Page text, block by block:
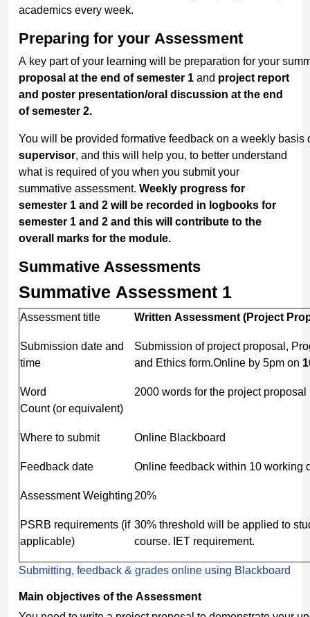
academics every week.
Preparing for your Assessment
A key part of your learning will be preparation for your
proposal at the end of semester 1 and project report
and poster presentation/oral discussion at the end
of semester 2.
You will be provided formative feedback on a weekly basis
supervisor, and this will help you, to better understand
what is required of you when you submit your
summative assessment. Weekly progress for
semester 1 and 2 will be recorded in logbooks for
semester 1 and 2 and this will contribute to the
overall
marks for the module.
Summative Assessments
Summative Assessment 1
Assessment title Written Assessment (Project
Submission date and
time
Submission of project proposal,
and Ethics form.Online by 5pm on
Word
Count (or equivalent)
2000 words for the project proposal
Where to submit Online Blackboard
Feedback date Online feedback within 10 working
Assessment Weighting 20%
PSRB requirements (if
applicable)
30% threshold will be applied to
course. IET requirement.
Submitting, feedback & grades online using Blackboard
Main objectives of the Assessment